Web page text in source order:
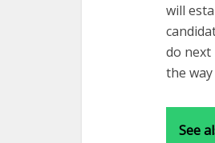
will
do next
the
See